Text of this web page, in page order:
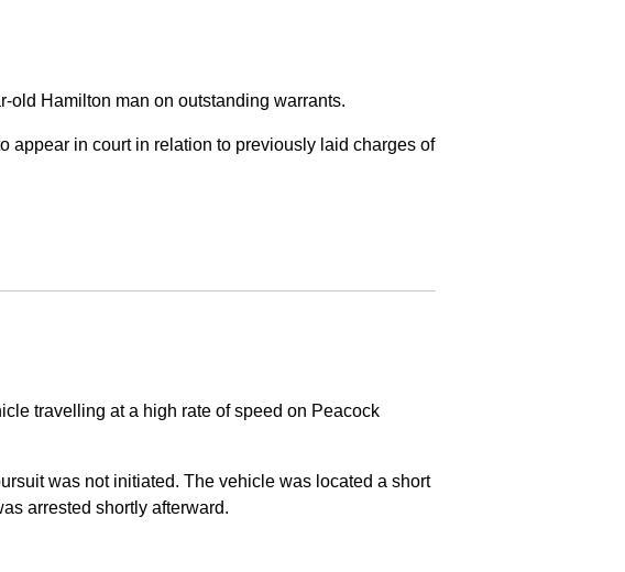
old Hamilton man on outstanding warrants.
appear in court in relation to previously laid charges of
travelling at a high rate of speed on Peacock
was not initiated. The vehicle was located a short
arrested shortly afterward.